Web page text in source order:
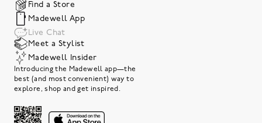
Find a Store
Madewell App
Live Chat
Meet a Stylist
Madewell Insider
Introducing the Madewell app—the
best (and most convenient) way to
explore, shop and get inspired.